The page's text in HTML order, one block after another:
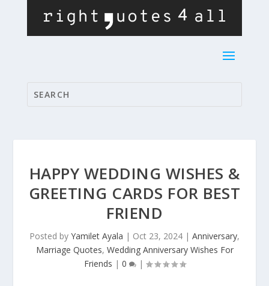
HAPPY WEDDING WISHES &
GREETING CARDS FOR BEST
FRIEND
Posted by Yamilet Ayala | Oct 23, 2024 | Anniversary,
Marriage Quotes, Wedding Anniversary Wishes For
Friends | 0 |